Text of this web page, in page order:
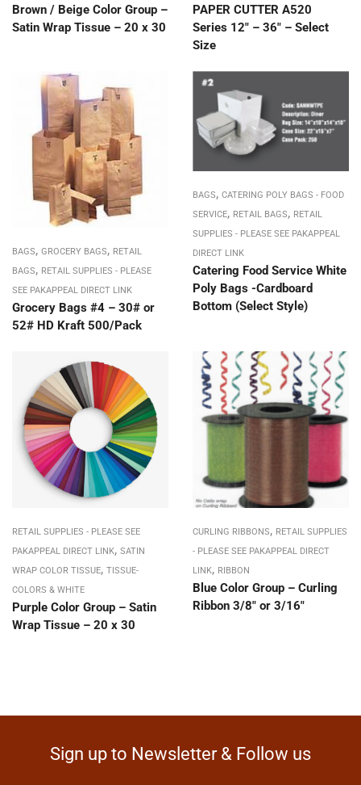
Brown / Beige Color Group –
Satin Wrap Tissue – 20 x 30
PAPER CUTTER A520
Series 12″ – 36″ – Select
Size
BAGS, GROCERY BAGS, RETAIL
BAGS, RETAIL SUPPLIES - PLEASE
SEE PAKAPPEAL DIRECT LINK
Grocery Bags #4 – 30# or
52# HD Kraft 500/Pack
BAGS, CATERING POLY BAGS - FOOD
SERVICE, RETAIL BAGS, RETAIL
SUPPLIES - PLEASE SEE PAKAPPEAL
DIRECT LINK
Catering Food Service White
Poly Bags -Cardboard
Bottom (Select Style)
RETAIL SUPPLIES - PLEASE SEE
PAKAPPEAL DIRECT LINK, SATIN
WRAP COLOR TISSUE, TISSUE-
COLORS & WHITE
Purple Color Group – Satin
Wrap Tissue – 20 x 30
CURLING RIBBONS, RETAIL SUPPLIES
- PLEASE SEE PAKAPPEAL DIRECT
LINK, RIBBON
Blue Color Group – Curling
Ribbon 3/8″ or 3/16″
Sign up to Newsletter & Follow us